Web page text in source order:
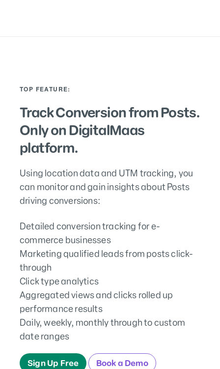
TOP FEATURE:
Track Conversion from Posts.
Only on DigitalMaas
platform.
Using location data and UTM tracking, you
can monitor and gain insights about Posts
driving conversions:
Detailed conversion tracking for e-
commerce businesses
Marketing qualified leads from posts click-
through
Click type analytics
Aggregated views and clicks rolled up
performance results
Daily, weekly, monthly through to custom
date ranges
Sign Up Free Book a Demo